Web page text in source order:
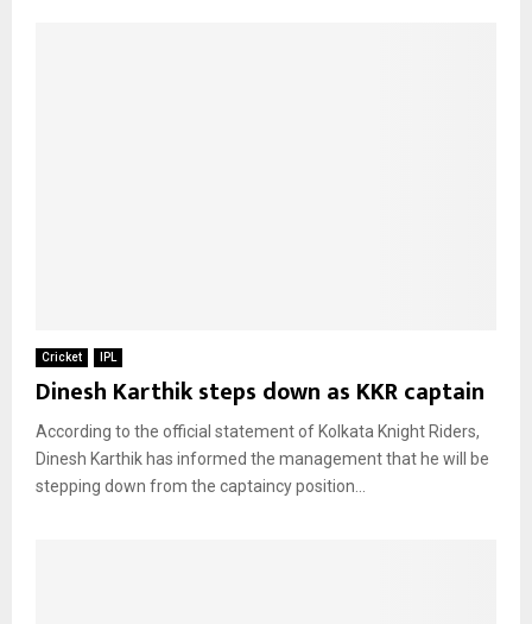
Cricket IPL
Dinesh Karthik steps down as KKR captain
According to the official statement of Kolkata Knight Riders,
Dinesh Karthik has informed the management that he will be
stepping down from the captaincy position...